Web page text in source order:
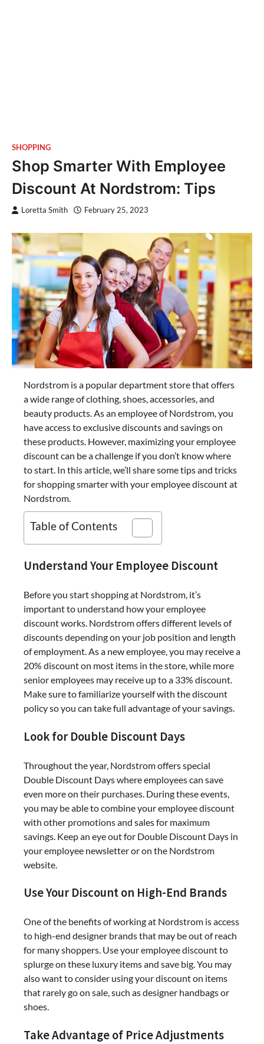
SHOPPING
Shop Smarter With Employee
Discount At Nordstrom: Tips
Loretta Smith February 25, 2023
Nordstrom is a popular department store that offers
a wide range of clothing, shoes, accessories, and
beauty products. As an employee of Nordstrom, you
have access to exclusive discounts and savings on
these products. However, maximizing your employee
discount can be a challenge if you don’t know where
to start. In this article, we’ll share some tips and tricks
for shopping smarter with your employee discount at
Nordstrom.
Table of Contents
Understand Your Employee Discount
Before you start shopping at Nordstrom, it’s
important to understand how your employee
discount works. Nordstrom offers different levels of
discounts depending on your job position and length
of employment. As a new employee, you may receive a
20% discount on most items in the store, while more
senior employees may receive up to a 33% discount.
Make sure to familiarize yourself with the discount
policy so you can take full advantage of your savings.
Look for Double Discount Days
Throughout the year, Nordstrom offers special
Double Discount Days where employees can save
even more on their purchases. During these events,
you may be able to combine your employee discount
with other promotions and sales for maximum
savings. Keep an eye out for Double Discount Days in
your employee newsletter or on the Nordstrom
website.
Use Your Discount on High-End Brands
One of the benefits of working at Nordstrom is access
to high-end designer brands that may be out of reach
for many shoppers. Use your employee discount to
splurge on these luxury items and save big. You may
also want to consider using your discount on items
that rarely go on sale, such as designer handbags or
shoes.
Take Advantage of Price Adjustments